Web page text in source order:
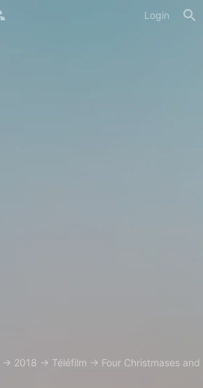
Login
→ 2018 → Téléfilm → Four Christmases and